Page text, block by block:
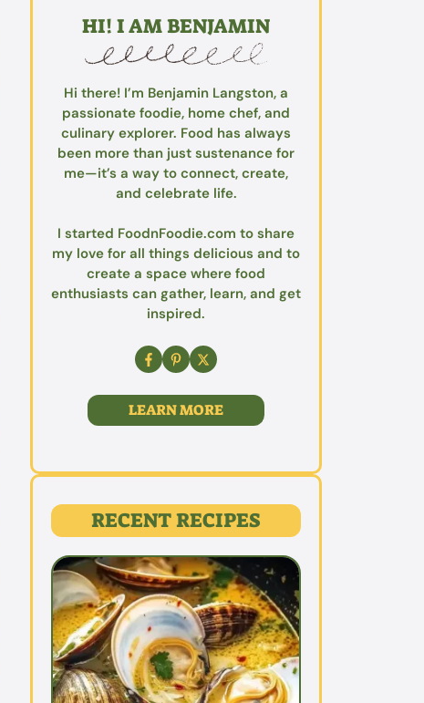
HI! I AM BENJAMIN
Hi there! I’m Benjamin Langston, a
passionate foodie, home chef, and
culinary explorer. Food has always
been more than just sustenance for
me—it’s a way to connect, create,
and celebrate life.
I started FoodnFoodie.com to share
my love for all things delicious and to
create a space where food
enthusiasts can gather, learn, and get
inspired.
LEARN MORE
RECENT RECIPES